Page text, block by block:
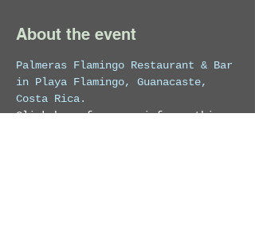
About the event
Palmeras Flamingo Restaurant & Bar
in Playa Flamingo, Guanacaste,
Costa Rica.
Click here for more info on this